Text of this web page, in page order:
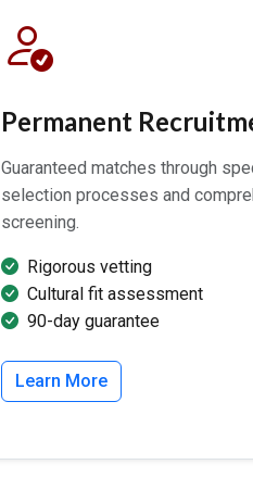
Permanent
Guaranteed matches through
selection processes and
screening.
Rigorous vetting
Cultural fit assessment
90-day guarantee
Learn More